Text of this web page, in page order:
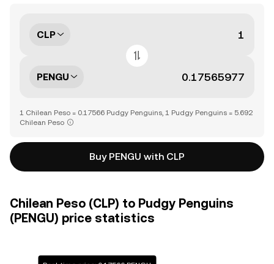
CLP
PENGU
1 Chilean Peso = 0.17566 Pudgy Penguins, 1 Pudgy Penguins = 5.692
Chilean Peso
Buy PENGU with CLP
Chilean Peso (CLP) to Pudgy Penguins
(PENGU) price statistics